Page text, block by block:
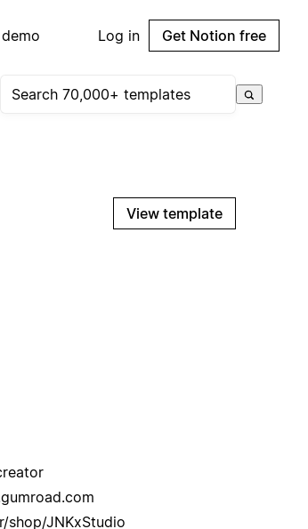
Log in Get Notion free
View template
shop/JNKxStudio